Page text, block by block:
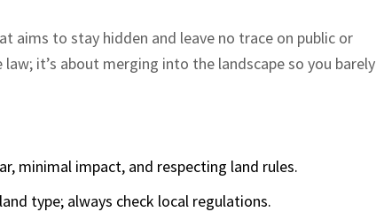
aims to stay hidden and leave no trace on public or
it’s about merging into the landscape so you barely
minimal impact, and respecting land rules.
type; always check local regulations.